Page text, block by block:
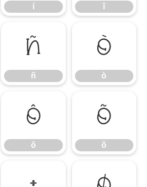
í î
ñ
ñ
ò
ò
ô
ô
õ
õ